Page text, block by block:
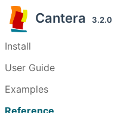
Cantera 3.2.0
Install
User Guide
Examples
Reference